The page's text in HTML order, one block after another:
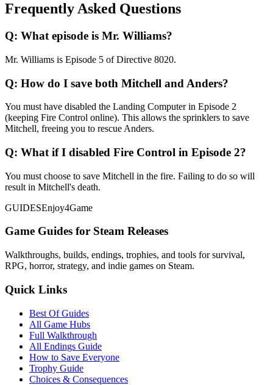
Frequently Asked Questions
Q: What episode is Mr. Williams?
Mr. Williams is Episode 5 of Directive 8020.
Q: How do I save both Mitchell and Anders?
You must have disabled the Landing Computer in Episode 2
(keeping Fire Control online). This allows the sprinklers to save
Mitchell, freeing you to rescue Anders.
Q: What if I disabled Fire Control in Episode 2?
You must choose to save Mitchell in the fire. Failing to do so will
result in Mitchell's death.
GUIDESEnjoy4Game
Game Guides for Steam Releases
Walkthroughs, builds, endings, trophies, and tools for survival,
RPG, horror, strategy, and indie games on Steam.
Quick Links
Best Of Guides
All Game Hubs
Full Walkthrough
All Endings Guide
How to Save Everyone
Trophy Guide
Choices & Consequences